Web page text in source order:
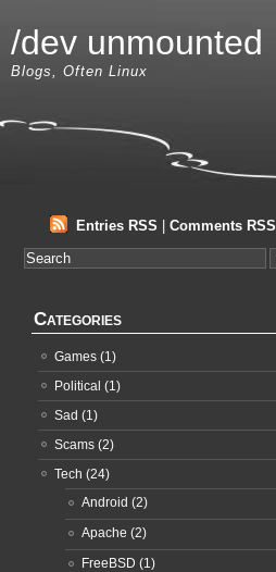
/dev unmounted
Blogs, Often Linux
Entries RSS Comments RSS
Categories
Games (1)
Political (1)
Sad (1)
Scams (2)
Tech (24)
Android (2)
Apache (2)
FreeBSD (1)